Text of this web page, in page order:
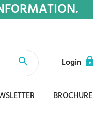
Login
BROCHURE